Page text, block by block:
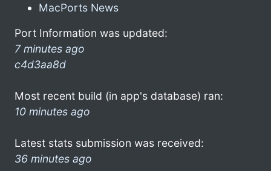
MacPorts News
Port Information was updated:
7 minutes ago
c4d3aa8d
Most recent build (in app's database) ran:
10 minutes ago
Latest stats submission was received:
36 minutes ago